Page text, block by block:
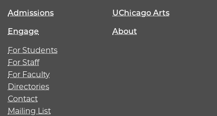
Admissions
UChicago Arts
Engage
About
For Students
For Staff
For Faculty
Directories
Contact
Mailing List